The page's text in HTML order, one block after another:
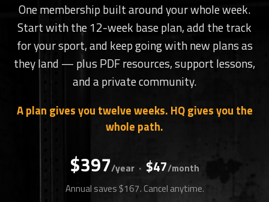
One membership built around your whole week.
Start with the 12-week base plan, add the track
for your sport, and keep going with new plans as
they land — plus PDF resources, support lessons,
and a private community.
A plan gives you twelve weeks. HQ gives you the
whole path.
$397/year · $47/month
Annual saves $167. Cancel anytime.